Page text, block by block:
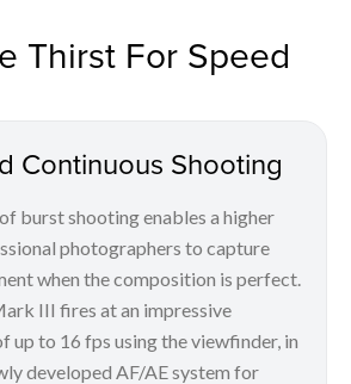
Thirst For Speed
Continuous Shooting
burst shooting enables a higher
photographers to capture
when the composition is perfect.
III fires at an impressive
up to 16 fps using the viewfinder, in
developed AF/AE system for